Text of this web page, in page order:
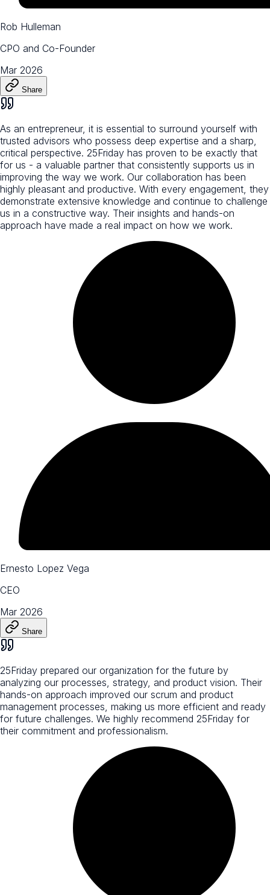
Rob Hulleman
CPO and Co-Founder
Mar 2026
Share
As an entrepreneur, it is essential to surround yourself with
trusted advisors who possess deep expertise and a sharp,
critical perspective. 25Friday has proven to be exactly that
for us - a valuable partner that consistently supports us in
improving the way we work. Our collaboration has been
highly pleasant and productive. With every engagement, they
demonstrate extensive knowledge and continue to challenge
us in a constructive way. Their insights and hands-on
approach have made a real impact on how we work.
Ernesto Lopez Vega
CEO
Mar 2026
Share
25Friday prepared our organization for the future by
analyzing our processes, strategy, and product vision. Their
hands-on approach improved our scrum and product
management processes, making us more efficient and ready
for future challenges. We highly recommend 25Friday for
their commitment and professionalism.